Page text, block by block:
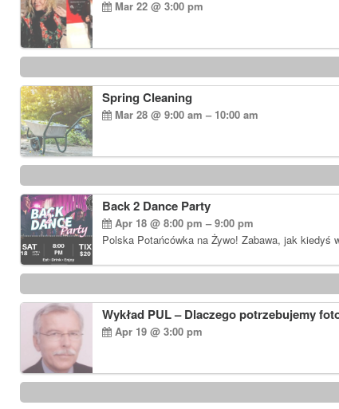
Mar 22 @ 3:00 pm
Spring Cleaning
Mar 28 @ 9:00 am – 10:00 am
Back 2 Dance Party
Apr 18 @ 8:00 pm – 9:00 pm
Polska Potańcówka na Żywo! Zabawa, jak
Wykład PUL – Dlaczego potrzebujemy
Apr 19 @ 3:00 pm